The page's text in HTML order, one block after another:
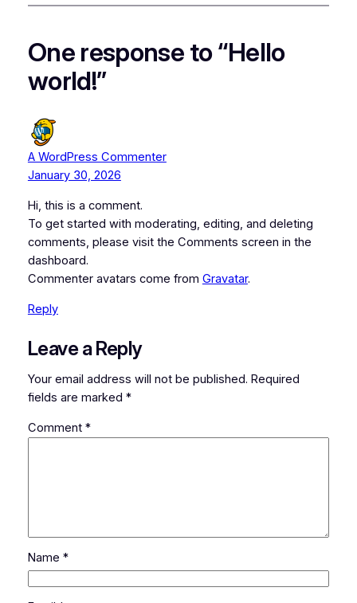
One response to “Hello
world!”
A WordPress Commenter
January 30, 2026
Hi, this is a comment.
To get started with moderating, editing, and deleting
comments, please visit the Comments screen in the
dashboard.
Commenter avatars come from Gravatar.
Reply
Leave a Reply
Your email address will not be published. Required
fields are marked *
Comment *
Name *